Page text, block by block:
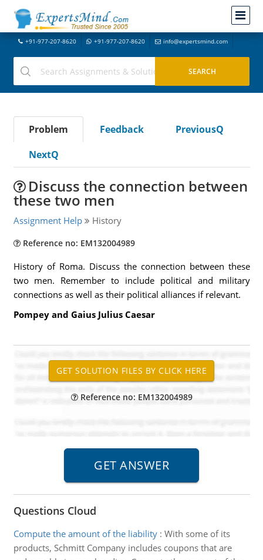
+91-977-207-8620 +91-977-207-8620 info@expertsmind.com
Problem Feedback
PreviousQ
NextQ
Discuss the connection between
these two men
Assignment Help History
Reference no: EM132004989
History of Roma. Discuss the connection between these
two men. Remember to include political and military
connections as well as their political alliances if relevant.
Pompey and Gaius Julius Caesar
Reference no: EM132004989
Questions Cloud
Compute the amount of the liability: With some of its
products, Schmitt Company includes coupons that are